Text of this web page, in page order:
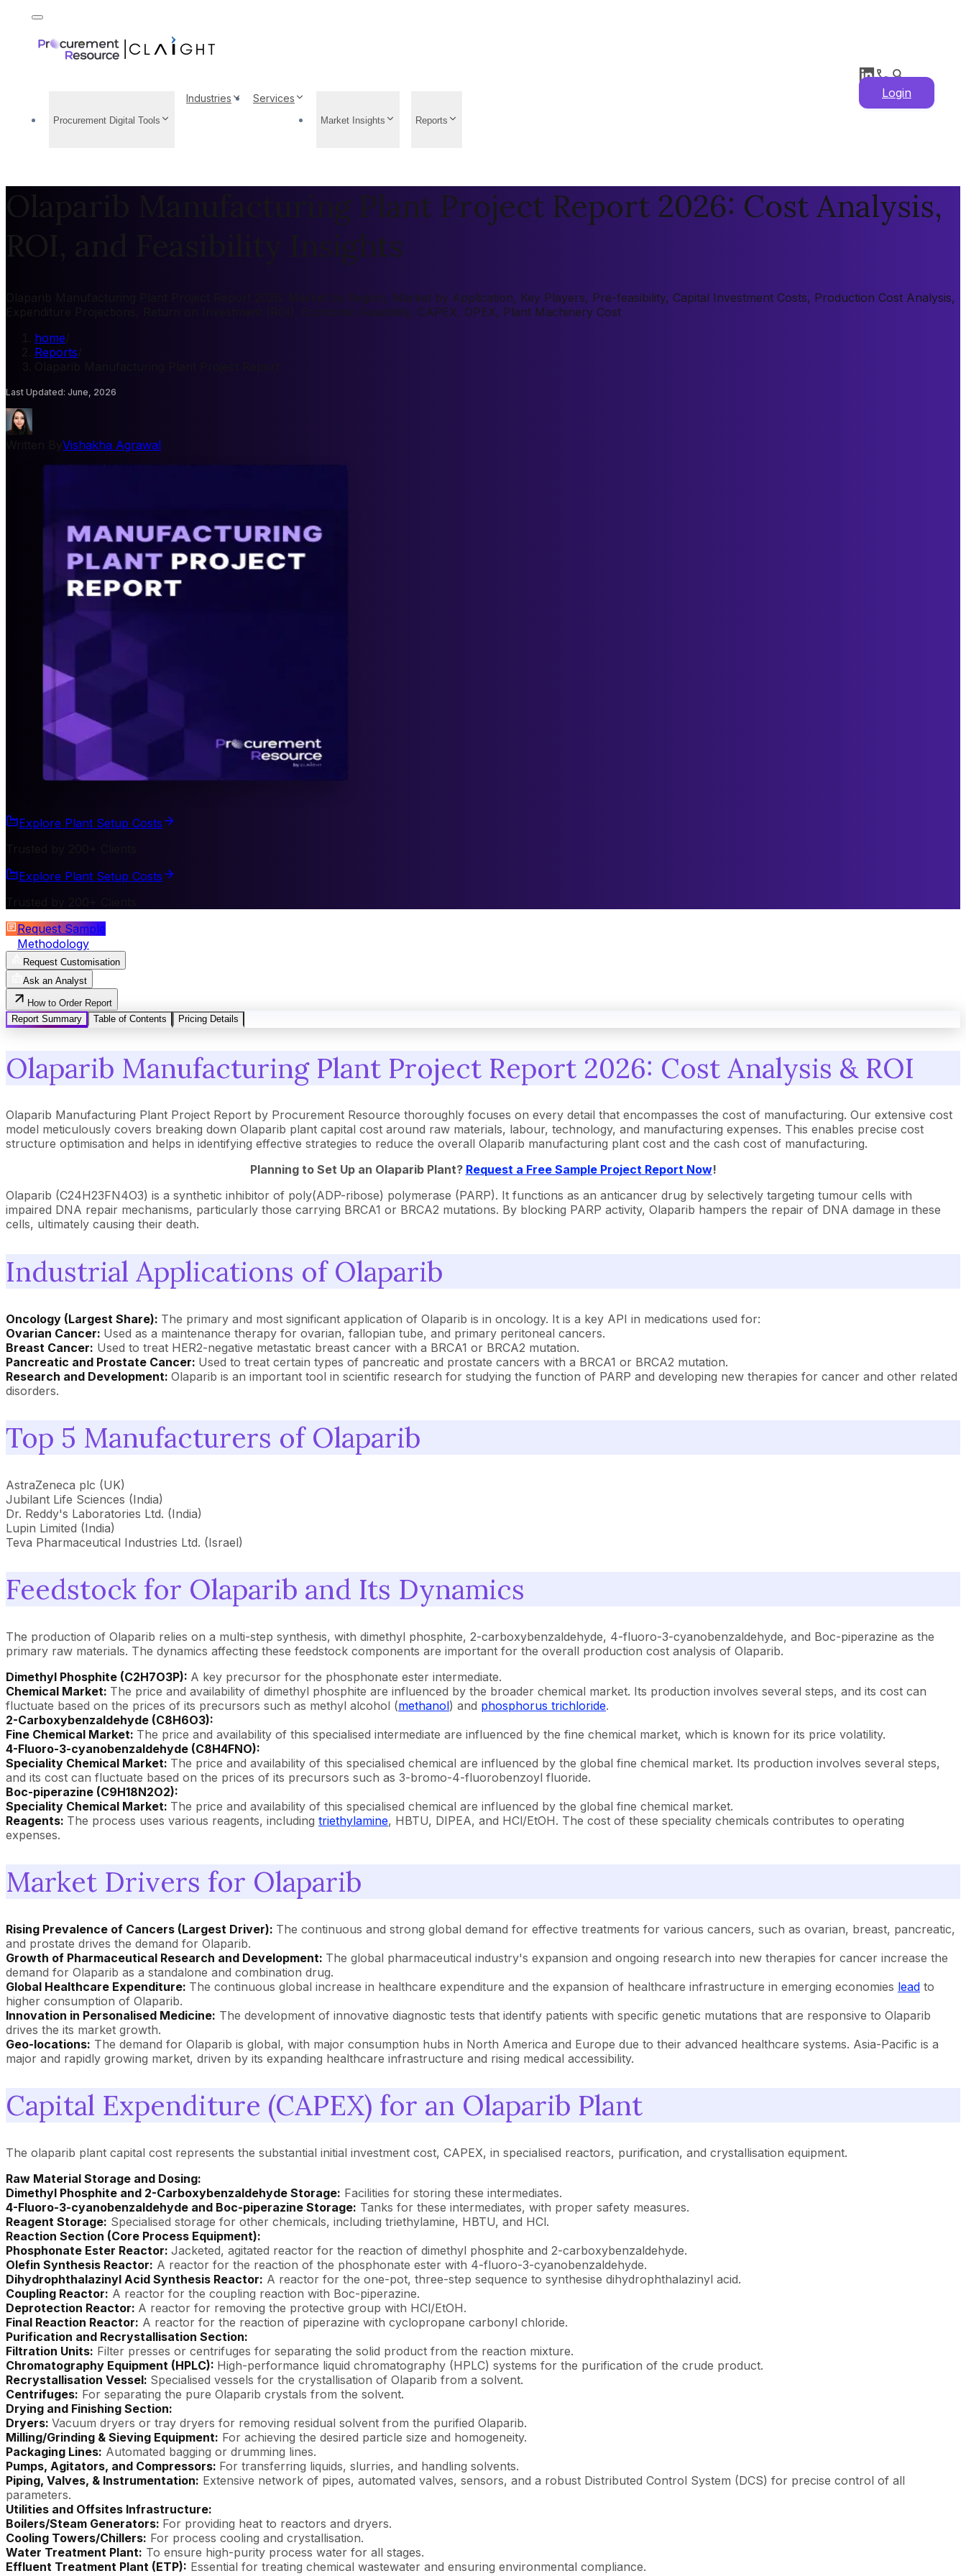
Procurement Digital Tools
Industries Services
Market Insights Reports
Login
Olaparib Manufacturing Plant Project Report 2026: Cost Analysis,
ROI, and Feasibility Insights
Olaparib Manufacturing Plant Project Report 2026: Market by Region, Market by Application, Key Players, Pre-feasibility, Capital Investment Costs, Production Cost Analysis,
Expenditure Projections, Return on Investment (ROI), Economic Feasibility, CAPEX, OPEX, Plant Machinery Cost
home
Reports
Olaparib Manufacturing Plant Project Report
Last Updated: June, 2026
Vishakha Agrawal
Explore Plant Setup Costs
Explore Plant Setup Costs
Request Sample
Methodology
Request Customisation
Ask an Analyst
How to Order Report
Report Summary
Table of Contents Pricing Details
Olaparib Manufacturing Plant Project Report 2026: Cost Analysis & ROI
Olaparib Manufacturing Plant Project Report by Procurement Resource thoroughly focuses on every detail that encompasses the cost of manufacturing. Our extensive cost
model meticulously covers breaking down Olaparib plant capital cost around raw materials, labour, technology, and manufacturing expenses. This enables precise cost
structure optimisation and helps in identifying effective strategies to reduce the overall Olaparib manufacturing plant cost and the cash cost of manufacturing.
Planning to Set Up an Olaparib Plant? Request a Free Sample Project Report Now!
Olaparib (C24H23FN4O3) is a synthetic inhibitor of poly(ADP-ribose) polymerase (PARP). It functions as an anticancer drug by selectively targeting tumour cells with
impaired DNA repair mechanisms, particularly those carrying BRCA1 or BRCA2 mutations. By blocking PARP activity, Olaparib hampers the repair of DNA damage in these
cells, ultimately causing their death.
Industrial Applications of Olaparib
Oncology (Largest Share): The primary and most significant application of Olaparib is in oncology. It is a key API in medications used for:
Ovarian Cancer: Used as a maintenance therapy for ovarian, fallopian tube, and primary peritoneal cancers.
Breast Cancer: Used to treat HER2-negative metastatic breast cancer with a BRCA1 or BRCA2 mutation.
Pancreatic and Prostate Cancer: Used to treat certain types of pancreatic and prostate cancers with a BRCA1 or BRCA2 mutation.
Research and Development: Olaparib is an important tool in scientific research for studying the function of PARP and developing new therapies for cancer and other related
disorders.
Top 5 Manufacturers of Olaparib
AstraZeneca plc (UK)
Jubilant Life Sciences (India)
Dr. Reddy's Laboratories Ltd. (India)
Lupin Limited (India)
Teva Pharmaceutical Industries Ltd. (Israel)
Feedstock for Olaparib and Its Dynamics
The production of Olaparib relies on a multi-step synthesis, with dimethyl phosphite, 2-carboxybenzaldehyde, 4-fluoro-3-cyanobenzaldehyde, and Boc-piperazine as the
primary raw materials. The dynamics affecting these feedstock components are important for the overall production cost analysis of Olaparib.
Dimethyl Phosphite (C2H7O3P): A key precursor for the phosphonate ester intermediate.
Chemical Market: The price and availability of dimethyl phosphite are influenced by the broader chemical market. Its production involves several steps, and its cost can
fluctuate based on the prices of its precursors such as methyl alcohol (methanol) and phosphorus trichloride.
2-Carboxybenzaldehyde (C8H6O3):
Fine Chemical Market: The price and availability of this specialised intermediate are influenced by the fine chemical market, which is known for its price volatility.
4-Fluoro-3-cyanobenzaldehyde (C8H4FNO):
Speciality Chemical Market: The price and availability of this specialised chemical are influenced by the global fine chemical market. Its production involves several steps,
and its cost can fluctuate based on the prices of its precursors such as 3-bromo-4-fluorobenzoyl fluoride.
Boc-piperazine (C9H18N2O2):
Speciality Chemical Market: The price and availability of this specialised chemical are influenced by the global fine chemical market.
Reagents: The process uses various reagents, including triethylamine, HBTU, DIPEA, and HCl/EtOH. The cost of these speciality chemicals contributes to operating
expenses.
Market Drivers for Olaparib
Rising Prevalence of Cancers (Largest Driver): The continuous and strong global demand for effective treatments for various cancers, such as ovarian, breast, pancreatic,
and prostate drives the demand for Olaparib.
Growth of Pharmaceutical Research and Development: The global pharmaceutical industry's expansion and ongoing research into new therapies for cancer increase the
demand for Olaparib as a standalone and combination drug.
Global Healthcare Expenditure: The continuous global increase in healthcare expenditure and the expansion of healthcare infrastructure in emerging economies lead to
higher consumption of Olaparib.
Innovation in Personalised Medicine: The development of innovative diagnostic tests that identify patients with specific genetic mutations that are responsive to Olaparib
drives the its market growth.
Geo-locations: The demand for Olaparib is global, with major consumption hubs in North America and Europe due to their advanced healthcare systems. Asia-Pacific is a
major and rapidly growing market, driven by its expanding healthcare infrastructure and rising medical accessibility.
Capital Expenditure (CAPEX) for an Olaparib Plant
The olaparib plant capital cost represents the substantial initial investment cost, CAPEX, in specialised reactors, purification, and crystallisation equipment.
Raw Material Storage and Dosing:
Dimethyl Phosphite and 2-Carboxybenzaldehyde Storage: Facilities for storing these intermediates.
4-Fluoro-3-cyanobenzaldehyde and Boc-piperazine Storage: Tanks for these intermediates, with proper safety measures.
Reagent Storage: Specialised storage for other chemicals, including triethylamine, HBTU, and HCl.
Reaction Section (Core Process Equipment):
Phosphonate Ester Reactor: Jacketed, agitated reactor for the reaction of dimethyl phosphite and 2-carboxybenzaldehyde.
Olefin Synthesis Reactor: A reactor for the reaction of the phosphonate ester with 4-fluoro-3-cyanobenzaldehyde.
Dihydrophthalazinyl Acid Synthesis Reactor: A reactor for the one-pot, three-step sequence to synthesise dihydrophthalazinyl acid.
Coupling Reactor: A reactor for the coupling reaction with Boc-piperazine.
Deprotection Reactor: A reactor for removing the protective group with HCl/EtOH.
Final Reaction Reactor: A reactor for the reaction of piperazine with cyclopropane carbonyl chloride.
Purification and Recrystallisation Section:
Filtration Units: Filter presses or centrifuges for separating the solid product from the reaction mixture.
Chromatography Equipment (HPLC): High-performance liquid chromatography (HPLC) systems for the purification of the crude product.
Recrystallisation Vessel: Specialised vessels for the crystallisation of Olaparib from a solvent.
Centrifuges: For separating the pure Olaparib crystals from the solvent.
Drying and Finishing Section:
Dryers: Vacuum dryers or tray dryers for removing residual solvent from the purified Olaparib.
Milling/Grinding & Sieving Equipment: For achieving the desired particle size and homogeneity.
Packaging Lines: Automated bagging or drumming lines.
Pumps, Agitators, and Compressors: For transferring liquids, slurries, and handling solvents.
Piping, Valves, & Instrumentation: Extensive network of pipes, automated valves, sensors, and a robust Distributed Control System (DCS) for precise control of all
parameters.
Utilities and Offsites Infrastructure:
Boilers/Steam Generators: For providing heat to reactors and dryers.
Cooling Towers/Chillers: For process cooling and crystallisation.
Water Treatment Plant: To ensure high-purity process water for all stages.
Effluent Treatment Plant (ETP): Essential for treating chemical wastewater and ensuring environmental compliance.